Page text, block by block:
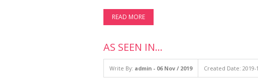
READ MORE
AS SEEN IN...
Write By: admin - 06 Nov / 2019 Created Date: 2019-